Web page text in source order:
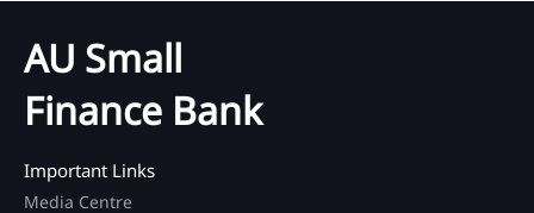
AU Small
Finance Bank
Important Links
Media Centre